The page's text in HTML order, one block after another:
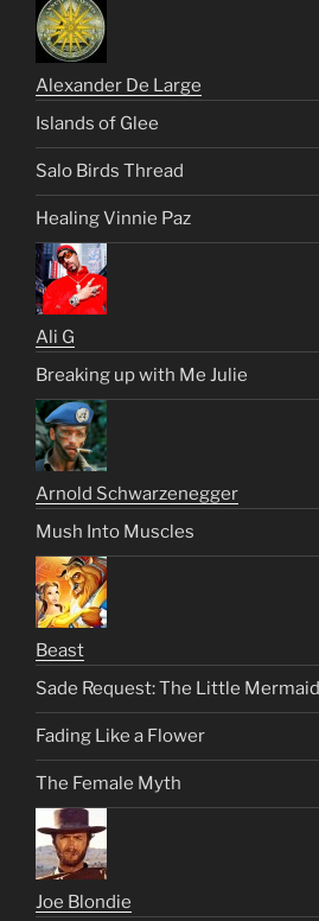
Alexander De Large
Islands of Glee
Salo Birds Thread
Healing Vinnie Paz
Ali G
Breaking up with Me Julie
Arnold Schwarzenegger
Mush Into Muscles
Beast
Sade Request: The Little Mermaid
Fading Like a Flower
The Female Myth
Joe Blondie